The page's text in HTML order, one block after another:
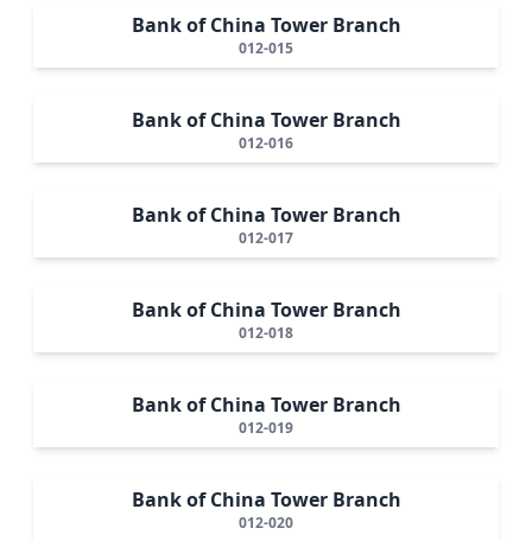
Bank of China Tower Branch
012-015
Bank of China Tower Branch
012-016
Bank of China Tower Branch
012-017
Bank of China Tower Branch
012-018
Bank of China Tower Branch
012-019
Bank of China Tower Branch
012-020